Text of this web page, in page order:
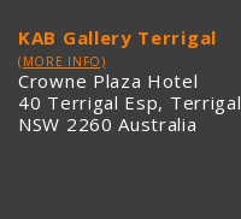
KAB Gallery Terrigal
(MORE INFO)
Crowne Plaza Hotel
40 Terrigal Esp, Terrigal
NSW 2260 Australia